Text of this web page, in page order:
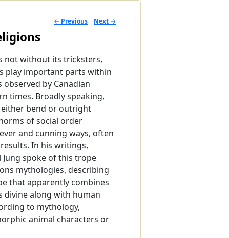
POST NAVIGATION
← Previous Next →
not without its tricksters,
play important parts within
by Canadian
times. Broadly speaking,
bend or outright
of social order
and cunning ways, often
In his writings,
Jung spoke of this trope
mythologies, describing
that apparently combines
divine along with human
to mythology,
animal characters or